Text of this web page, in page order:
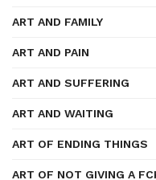
ART AND FAMILY
ART AND PAIN
ART AND SUFFERING
ART AND WAITING
ART OF ENDING THINGS
ART OF NOT GIVING A